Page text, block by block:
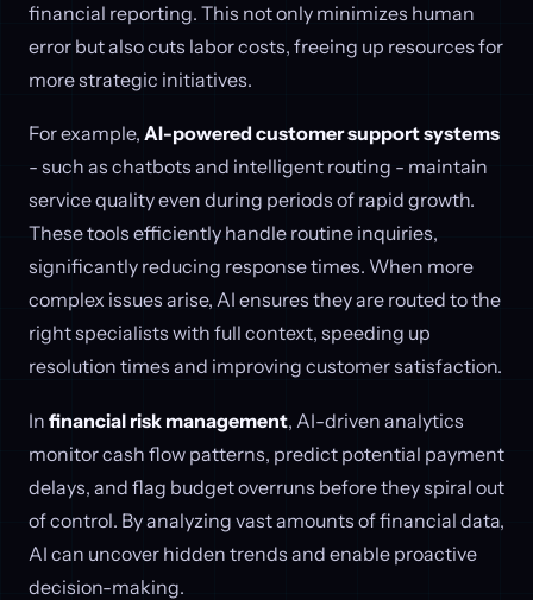
financial reporting. This not only minimizes human
error but also cuts labor costs, freeing up resources for
more strategic initiatives.
For example, AI-powered customer support systems
- such as chatbots and intelligent routing - maintain
service quality even during periods of rapid growth.
These tools efficiently handle routine inquiries,
significantly reducing response times. When more
complex issues arise, AI ensures they are routed to the
right specialists with full context, speeding up
resolution times and improving customer satisfaction.
In financial risk management, AI-driven analytics
monitor cash flow patterns, predict potential payment
delays, and flag budget overruns before they spiral out
of control. By analyzing vast amounts of financial data,
AI can uncover hidden trends and enable proactive
decision-making.